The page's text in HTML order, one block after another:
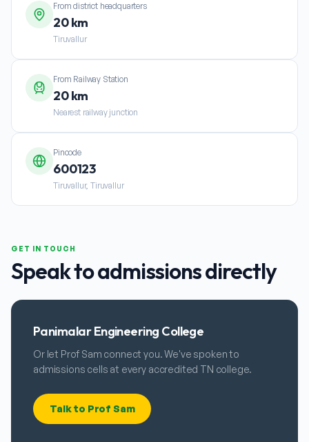
From district headquarters
20 km
Tiruvallur
From Railway Station
20 km
Nearest railway junction
Pincode
600123
Tiruvallur, Tiruvallur
GET IN TOUCH
Speak to admissions directly
Panimalar Engineering College
Or let Prof Sam connect you. We've spoken to
admissions cells at every accredited TN college.
Talk to Prof Sam